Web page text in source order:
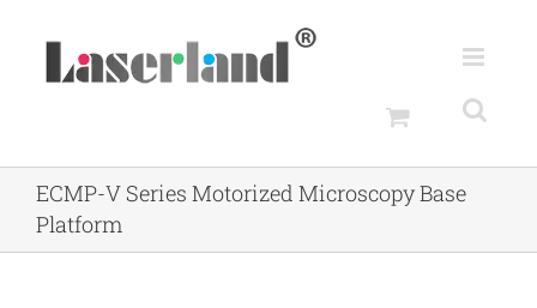
ECMP-V Series Motorized Microscopy Base
Platform